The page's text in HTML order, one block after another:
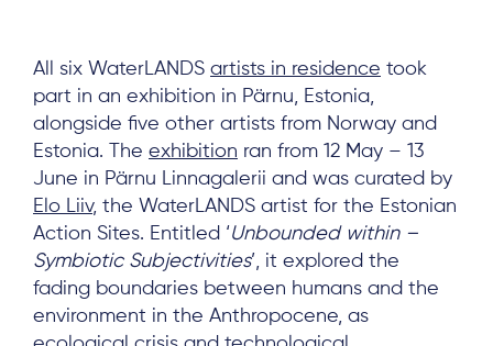
All six WaterLANDS artists in residence took
part in an exhibition in Pärnu, Estonia,
alongside five other artists from Norway and
Estonia. The exhibition ran from 12 May – 13
June in Pärnu Linnagalerii and was curated by
Elo Liiv, the WaterLANDS artist for the Estonian
Action Sites. Entitled ‘Unbounded within –
Symbiotic Subjectivities’, it explored the
fading boundaries between humans and the
environment in the Anthropocene, as